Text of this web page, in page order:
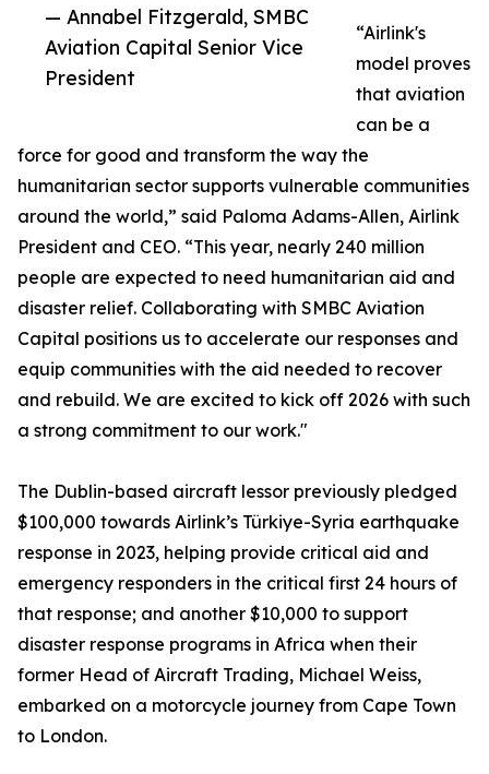
— Annabel Fitzgerald, SMBC
Aviation Capital Senior Vice
President
“Airlink's
model proves
that aviation
can be a
force for good and transform the way the
humanitarian sector supports vulnerable communities
around the world,” said Paloma Adams-Allen, Airlink
President and CEO. “This year, nearly 240 million
people are expected to need humanitarian aid and
disaster relief. Collaborating with SMBC Aviation
Capital positions us to accelerate our responses and
equip communities with the aid needed to recover
and rebuild. We are excited to kick off 2026 with such
a strong commitment to our work."
The Dublin-based aircraft lessor previously pledged
$100,000 towards Airlink’s Türkiye-Syria earthquake
response in 2023, helping provide critical aid and
emergency responders in the critical first 24 hours of
that response; and another $10,000 to support
disaster response programs in Africa when their
former Head of Aircraft Trading, Michael Weiss,
embarked on a motorcycle journey from Cape Town
to London.